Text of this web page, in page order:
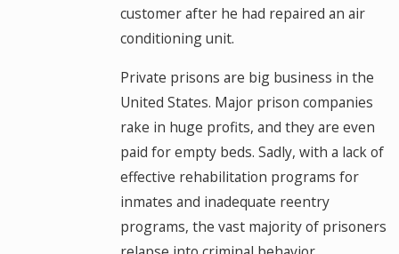
customer after he had repaired an air
conditioning unit.
Private prisons are big business in the
United States. Major prison companies
rake in huge profits, and they are even
paid for empty beds. Sadly, with a lack of
effective rehabilitation programs for
inmates and inadequate reentry
programs, the vast majority of prisoners